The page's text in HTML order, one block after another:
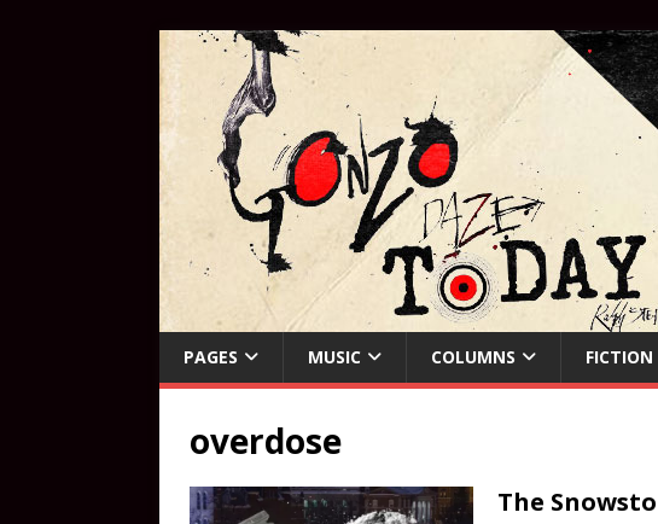
PAGES MUSIC COLUMNS FICTION
overdose
The